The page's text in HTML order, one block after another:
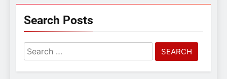
Search Posts
Search
for: